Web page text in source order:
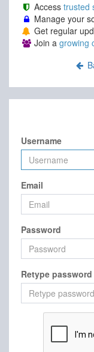
Access trusted
Manage your
Get regular
Join a growing
Username
Email
Password
Retype password